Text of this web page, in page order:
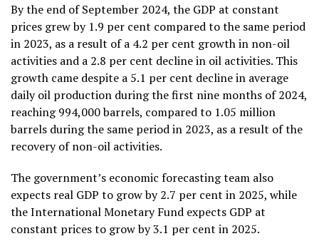
By the end of September 2024, the GDP at constant
prices grew by 1.9 per cent compared to the same period
in 2023, as a result of a 4.2 per cent growth in non-oil
activities and a 2.8 per cent decline in oil activities. This
growth came despite a 5.1 per cent decline in average
daily oil production during the first nine months of 2024,
reaching 994,000 barrels, compared to 1.05 million
barrels during the same period in 2023, as a result of the
recovery of non-oil activities.
The government’s economic forecasting team also
expects real GDP to grow by 2.7 per cent in 2025, while
the International Monetary Fund expects GDP at
constant prices to grow by 3.1 per cent in 2025.